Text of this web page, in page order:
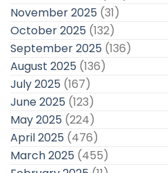
November 2025 (31)
October 2025 (132)
September 2025 (136)
August 2025 (136)
July 2025 (167)
June 2025 (123)
May 2025 (224)
April 2025 (476)
March 2025 (455)